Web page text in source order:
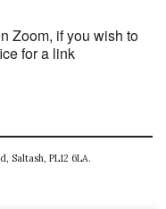
Zoom, if you wish to
for a link
Saltash, PL12 6LA.